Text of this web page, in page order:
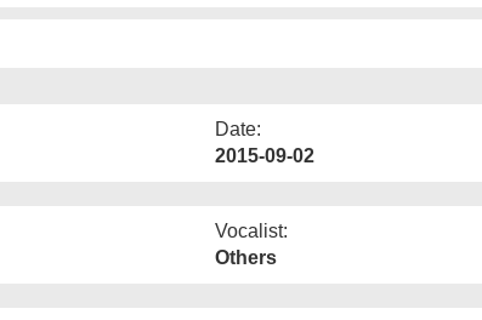
Date:
2015-09-02
Vocalist:
Others